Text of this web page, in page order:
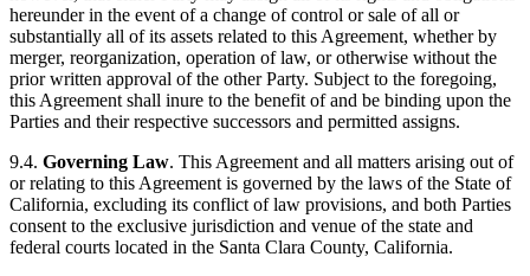
hereunder in the event of a change of control or sale of all or
substantially all of its assets related to this Agreement, whether by
merger, reorganization, operation of law, or otherwise without the
prior written approval of the other Party. Subject to the foregoing,
this Agreement shall inure to the benefit of and be binding upon the
Parties and their respective successors and permitted assigns.
9.4. Governing Law. This Agreement and all matters arising out of
or relating to this Agreement is governed by the laws of the State of
California, excluding its conflict of law provisions, and both Parties
consent to the exclusive jurisdiction and venue of the state and
federal courts located in the Santa Clara County, California.